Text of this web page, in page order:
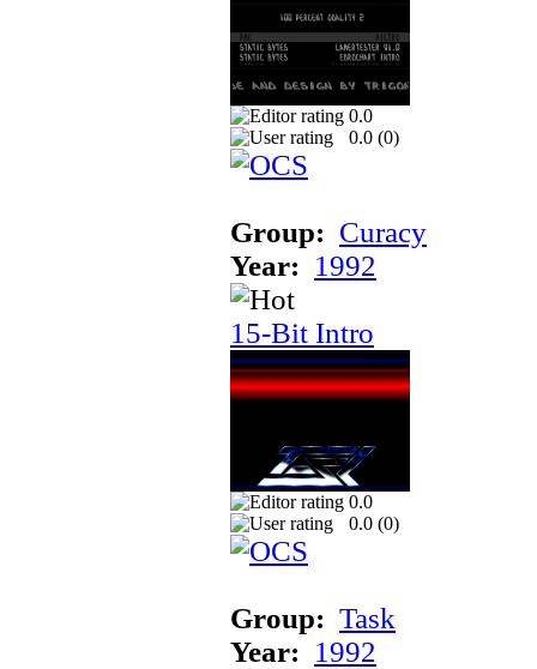
0.0
0.0 (0)
Group: Curacy
Year: 1992
15-Bit Intro
0.0
0.0 (0)
Group: Task
Year: 1992